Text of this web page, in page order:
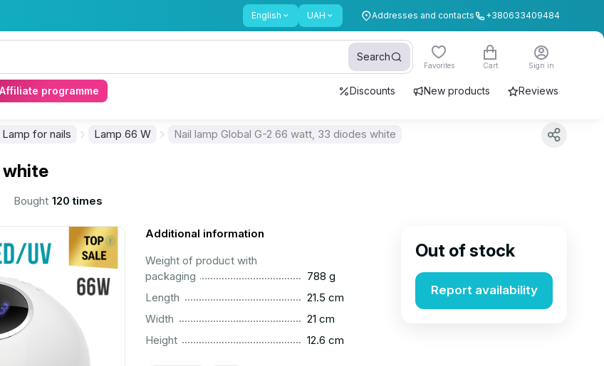
English UAH Addresses and contacts +380633409484
Search
Favorites Cart Sign in
Affiliate programme Discounts New products Reviews
Lamp for nails Lamp 66 W Nail lamp Global G-2 66 watt, 33 diodes white
white
Bought 120 times
Additional information
Weight of product with
packaging
788 g
Length
21.5 cm
Width
21 cm
Height
12.6 cm
Out of stock
Report availability